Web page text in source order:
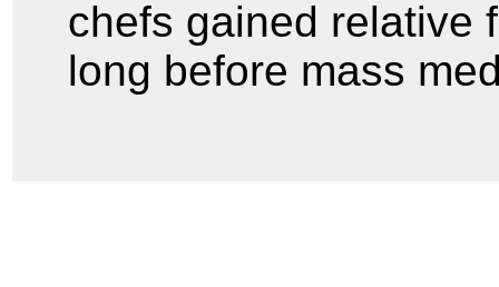
chefs gained relative
long before mass